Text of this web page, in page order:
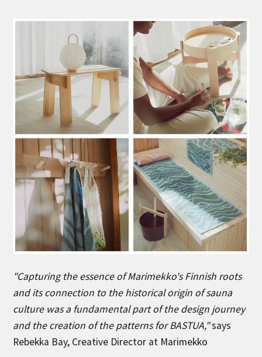
"Capturing the essence of Marimekko's Finnish roots
and its connection to the historical origin of sauna
culture was a fundamental part of the design journey
and the creation of the patterns for BASTUA,"says
Rebekka Bay, Creative Director at Marimekko